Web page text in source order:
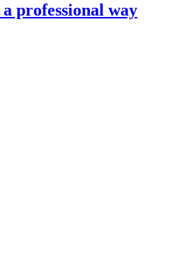
professional way